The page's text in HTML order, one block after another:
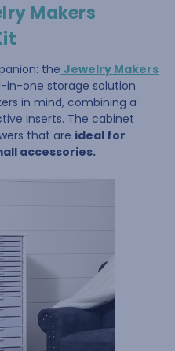
Makers
the Jewelry Makers
in-one storage solution
in mind, combining a
inserts. The cabinet
that are ideal for
accessories.